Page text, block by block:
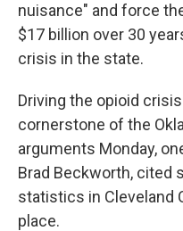
nuisance" and force
$17 billion over 30
crisis in the state.
Driving the opioid
cornerstone of the
arguments Monday,
Brad Beckworth, cited
statistics in Cleveland
place.